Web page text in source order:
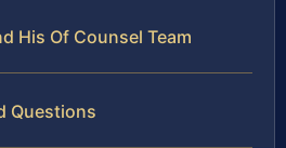
His Of Counsel Team
Questions